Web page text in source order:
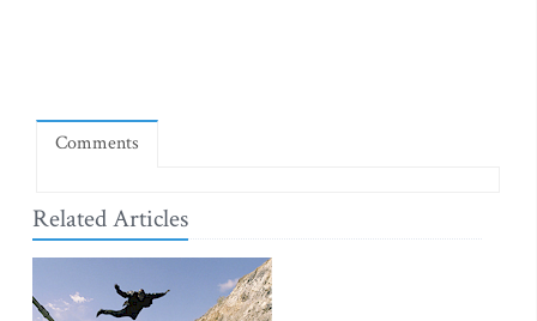
Comments
Related Articles